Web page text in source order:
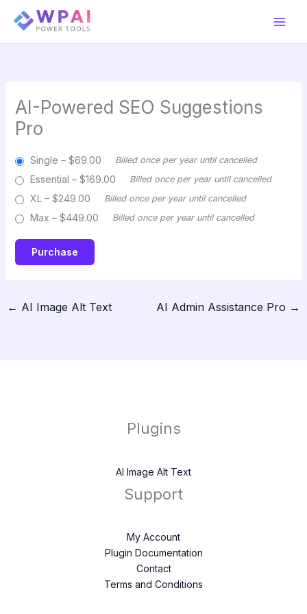
AI-Powered SEO Suggestions
Pro
Single – $69.00 Billed once per year until cancelled
Essential – $169.00 Billed once per year until cancelled
XL – $249.00 Billed once per year until cancelled
Max – $449.00 Billed once per year until cancelled
Purchase
← AI Image Alt Text AI Admin Assistance Pro →
Plugins
AI Image Alt Text
Support
My Account
Plugin Documentation
Contact
Terms and Conditions